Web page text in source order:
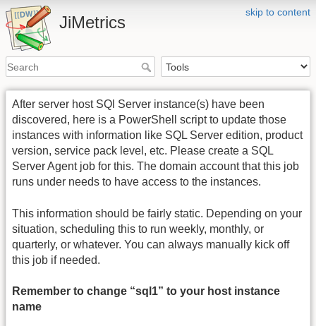
skip to content
JiMetrics
After server host SQl Server instance(s) have been
discovered, here is a PowerShell script to update those
instances with information like SQL Server edition, product
version, service pack level, etc. Please create a SQL
Server Agent job for this. The domain account that this job
runs under needs to have access to the instances.
This information should be fairly static. Depending on your
situation, scheduling this to run weekly, monthly, or
quarterly, or whatever. You can always manually kick off
this job if needed.
Remember to change “sql1” to your host instance
name